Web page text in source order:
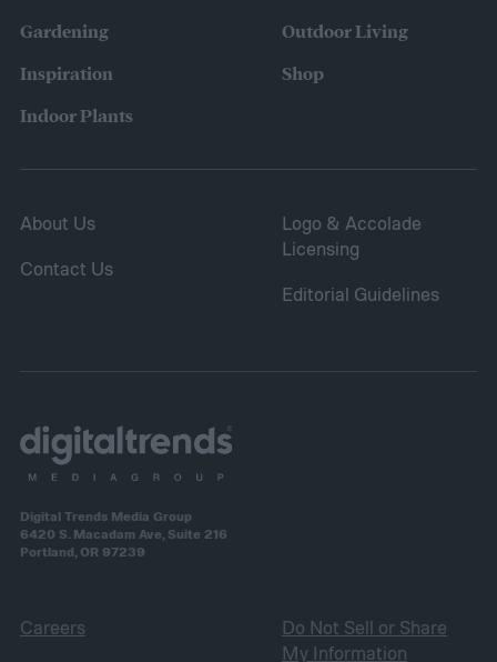
branch or a structure of some kind. If the
branches rub against each other too much
and fungal infections.
Gardening
Inspiration
Indoor Plants
Outdoor Living
Shop
About Us
Contact Us
Logo & Accolade
Licensing
Editorial Guidelines
Digital Trends Media Group
6420 S. Macadam Ave, Suite 216
Portland, OR 97239
Careers
Do Not Sell or Share
My Information